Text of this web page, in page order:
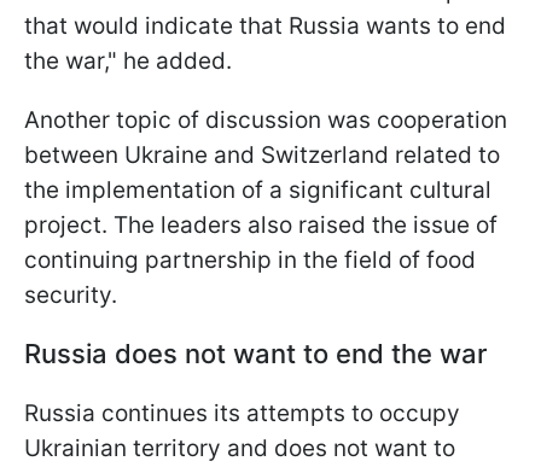
that would indicate that Russia wants to end
the war," he added.
Another topic of discussion was cooperation
between Ukraine and Switzerland related to
the implementation of a significant cultural
project. The leaders also raised the issue of
continuing partnership in the field of food
security.
Russia does not want to end the war
Russia continues its attempts to occupy
Ukrainian territory and does not want to